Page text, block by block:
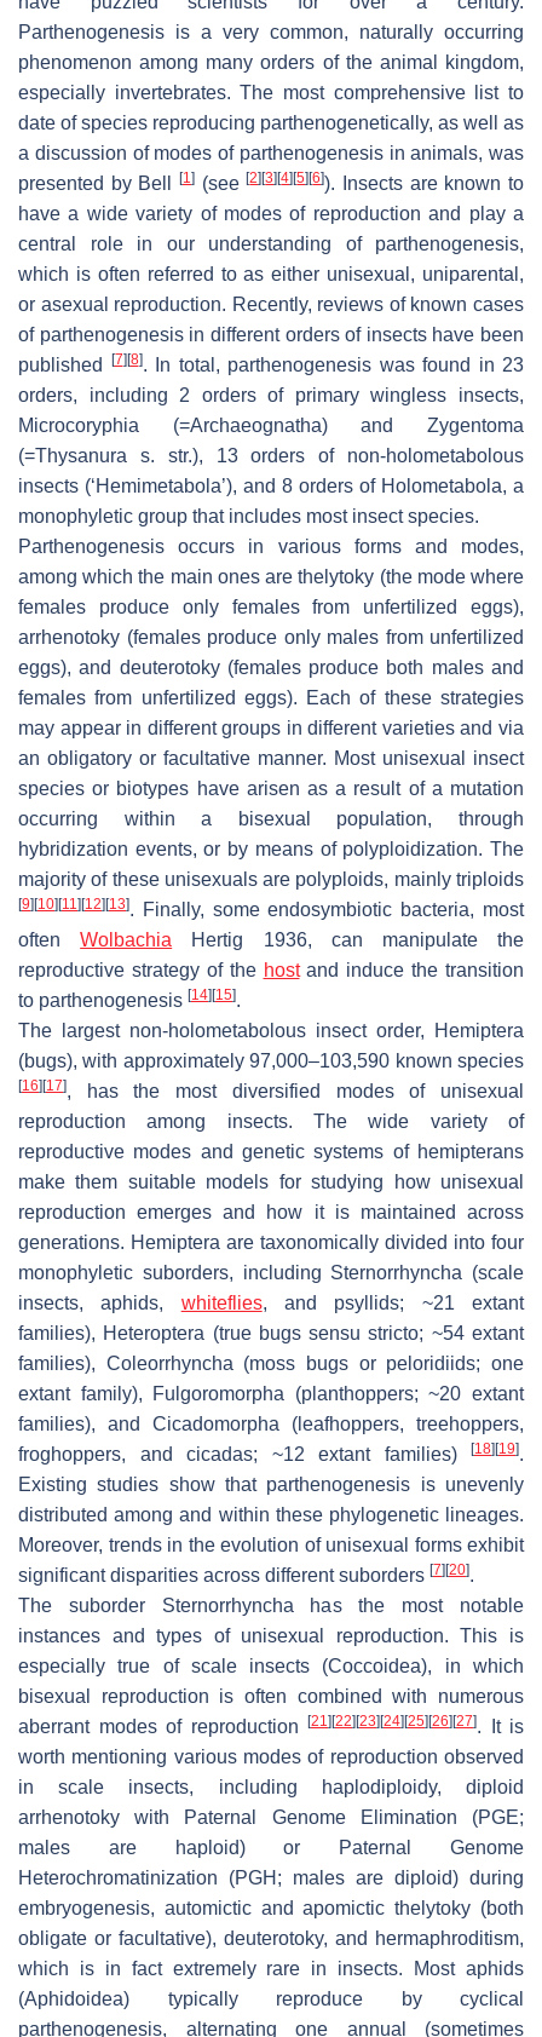
Parthenogenesis is a very common, naturally occurring
phenomenon among many orders of the animal kingdom,
especially invertebrates. The most comprehensive list to
date of species reproducing parthenogenetically, as well as
a discussion of modes of parthenogenesis in animals, was
presented by Bell
[1] (see[2] [3] [4] [5] [6]). Insects are known to
have a wide variety of modes of reproduction and play a
central role in our understanding of parthenogenesis,
which is often referred to as either unisexual, uniparental,
or asexual reproduction. Recently, reviews of known cases
of parthenogenesis in different orders of insects have been
published
[7] [8]. In total, parthenogenesis was found in 23
orders, including 2 orders of primary wingless insects,
Microcoryphia (=Archaeognatha) and Zygentoma
(=Thysanura s. str.), 13 orders of non-holometabolous
insects (‘Hemimetabola’), and 8 orders of Holometabola, a
monophyletic group that includes most insect species.
Parthenogenesis occurs in various forms and modes,
among which the main ones are thelytoky (the mode where
females produce only females from unfertilized eggs),
arrhenotoky (females produce only males from unfertilized
eggs), and deuterotoky (females produce both males and
females from unfertilized eggs). Each of these strategies
may appear in different groups in different varieties and via
an obligatory or facultative manner. Most unisexual insect
species or biotypes have arisen as a result of a mutation
occurring within a bisexual population, through
hybridization events, or by means of polyploidization. The
majority of these unisexuals are polyploids, mainly triploids
[9] [10] [11] [12] [13]. Finally, some endosymbiotic bacteria, most
oftenWolbachia Hertig 1936, can manipulate the
reproductive strategy of the hostand induce the transition
to parthenogenesis [14] [15].
The largest non-holometabolous insect order, Hemiptera
(bugs), with approximately 97,000–103,590 known species
[16] [17], has the most diversified modes of unisexual
reproduction among insects. The wide variety of
reproductive modes and genetic systems of hemipterans
make them suitable models for studying how unisexual
reproduction emerges and how it is maintained across
generations. Hemiptera are taxonomically divided into four
monophyletic suborders, including Sternorrhyncha (scale
insects, aphids, whiteflies, and psyllids; ~21 extant
families), Heteroptera (true bugs sensu stricto; ~54 extant
families), Coleorrhyncha (moss bugs or peloridiids; one
extant family), Fulgoromorpha (planthoppers; ~20 extant
families), and Cicadomorpha (leafhoppers, treehoppers,
froghoppers, and cicadas; ~12 extant families)
[18] [19].
Existing studies show that parthenogenesis is unevenly
distributed among and within these phylogenetic lineages.
Moreover, trends in the evolution of unisexual forms exhibit
significant disparities across different suborders [7] [20].
The suborder Sternorrhyncha has the most notable
instances and types of unisexual reproduction. This is
especially true of scale insects (Coccoidea), in which
bisexual reproduction is often combined with numerous
aberrant modes of reproduction
[21] [22] [23] [24] [25] [26] [27]. It is
worth mentioning various modes of reproduction observed
in scale insects, including haplodiploidy, diploid
arrhenotoky with Paternal Genome Elimination (PGE;
males are haploid) or Paternal Genome
Heterochromatinization (PGH; males are diploid) during
embryogenesis, automictic and apomictic thelytoky (both
obligate or facultative), deuterotoky, and hermaphroditism,
which is in fact extremely rare in insects. Most aphids
(Aphidoidea) typically reproduce by cyclical
parthenogenesis, alternating one annual (sometimes